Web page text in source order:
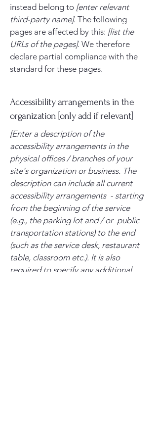
instead belong to [enter relevant
third-party name]. The following
pages are affected by this: [list the
URLs of the pages]. We therefore
declare partial compliance with the
standard for these pages.
Accessibility arrangements in the
organization [only add if relevant]
[Enter a description of the
accessibility arrangements in the
physical offices / branches of your
site's organization or business. The
description can include all current
accessibility arrangements - starting
from the beginning of the service
(e.g., the parking lot and / or public
transportation stations) to the end
(such as the service desk, restaurant
table, classroom etc.). It is also
required to specify any additional